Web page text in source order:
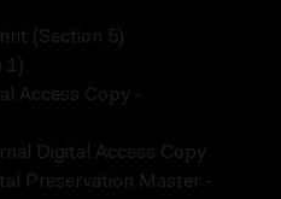
(Section 5)
1)
Access Copy -
Digital Access Copy
Preservation Master -